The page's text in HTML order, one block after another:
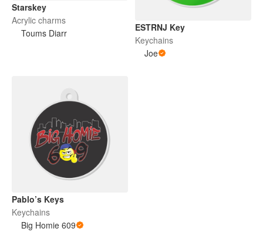
Starskey
Acrylic charms
Toums Diarr
ESTRNJ Key
Keychains
Joe
Pablo’s Keys
Keychains
Big Homie 609